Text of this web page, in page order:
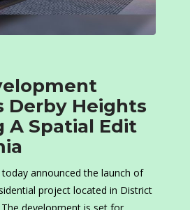
Derby Heights
A Spatial Edit
announced the launch of
project located in District